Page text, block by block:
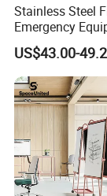
Stainless Steel
Emergency
Cabinet for
Supplies
US$43.00-